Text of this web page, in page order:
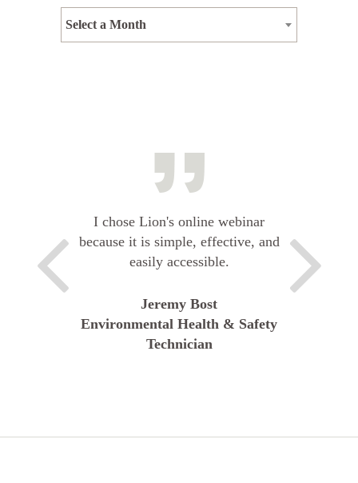
Select a Month
I chose Lion's online webinar
because it is simple, effective, and
easily accessible.
Jeremy Bost
Environmental Health & Safety
Technician